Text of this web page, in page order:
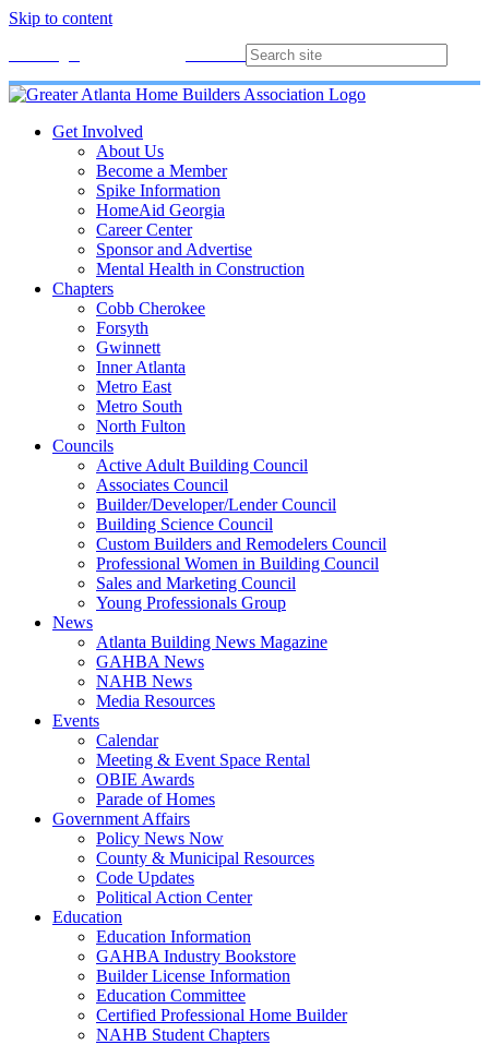
Skip to content
Get Involved
About Us
Become a Member
Spike Information
HomeAid Georgia
Career Center
Sponsor and Advertise
Mental Health in Construction
Chapters
Cobb Cherokee
Forsyth
Gwinnett
Inner Atlanta
Metro East
Metro South
North Fulton
Councils
Active Adult Building Council
Associates Council
Builder/Developer/Lender Council
Building Science Council
Custom Builders and Remodelers Council
Professional Women in Building Council
Sales and Marketing Council
Young Professionals Group
News
Atlanta Building News Magazine
GAHBA News
NAHB News
Media Resources
Events
Calendar
Meeting & Event Space Rental
OBIE Awards
Parade of Homes
Government Affairs
Policy News Now
County & Municipal Resources
Code Updates
Political Action Center
Education
Education Information
GAHBA Industry Bookstore
Builder License Information
Education Committee
Certified Professional Home Builder
NAHB Student Chapters